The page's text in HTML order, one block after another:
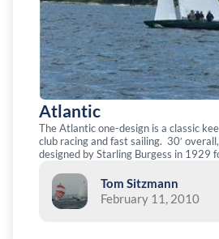
Atlantic
The Atlantic one-design is a classic
club racing and fast sailing. 30′
designed by Starling Burgess in 1929
Tom Sitzmann
February 11, 2010